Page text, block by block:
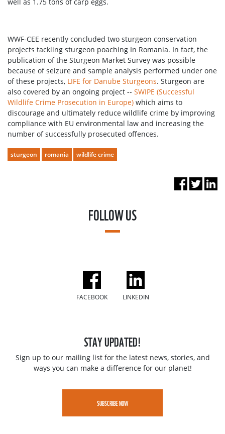
WWF-CEE recently concluded two sturgeon conservation
projects tackling sturgeon poaching In Romania. In fact, the
publication of the Sturgeon Market Survey was possible
because of seizure and sample analysis performed under one
of these projects, LIFE for Danube Sturgeons. Sturgeon are
also covered by an ongoing project -- SWIPE (Successful
Wildlife Crime Prosecution in Europe) which aims to
discourage and ultimately reduce wildlife crime by improving
compliance with EU environmental law and increasing the
number of successfully prosecuted offences.
sturgeon romania wildlife crime
FOLLOW US
FACEBOOK LINKEDIN
STAY UPDATED!
Sign up to our mailing list for the latest news, stories, and
ways you can make a difference for our planet!
SUBSCRIBE NOW